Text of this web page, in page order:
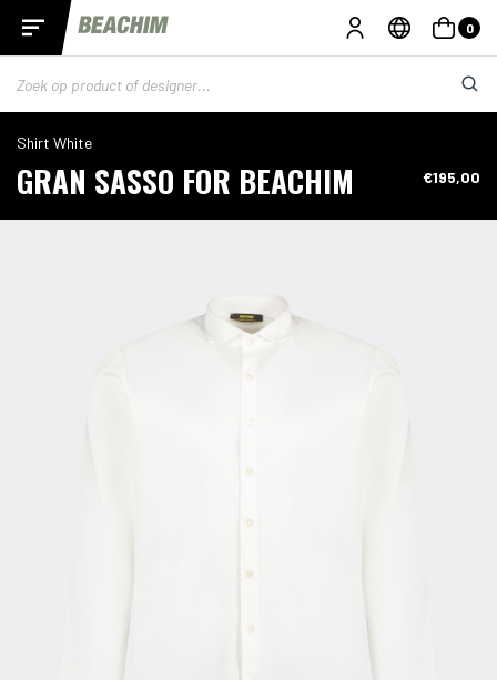
0
Shirt White
GRAN SASSO FOR BEACHIM €195,00